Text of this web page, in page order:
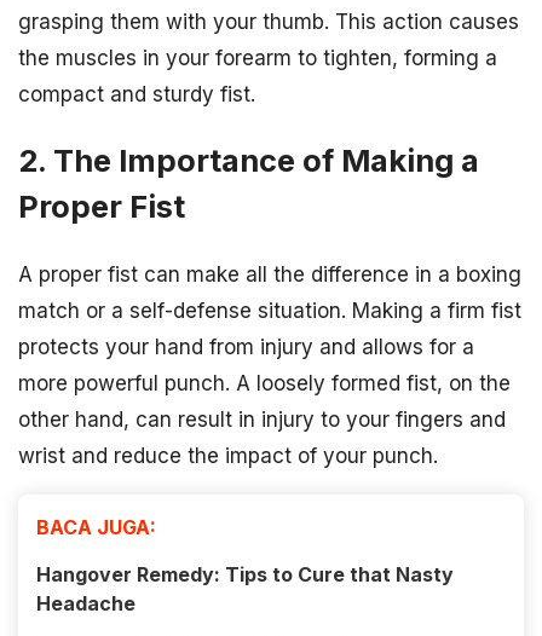
grasping them with your thumb. This action causes
the muscles in your forearm to tighten, forming a
compact and sturdy fist.
2. The Importance of Making a
Proper Fist
A proper fist can make all the difference in a boxing
match or a self-defense situation. Making a firm fist
protects your hand from injury and allows for a
more powerful punch. A loosely formed fist, on the
other hand, can result in injury to your fingers and
wrist and reduce the impact of your punch.
BACA JUGA:
Hangover Remedy: Tips to Cure that Nasty
Headache